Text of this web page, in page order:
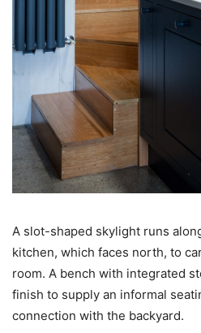
A slot-shaped skylight runs
kitchen, which faces north, to
room. A bench with integrated
finish to supply an informal
connection with the backyard.